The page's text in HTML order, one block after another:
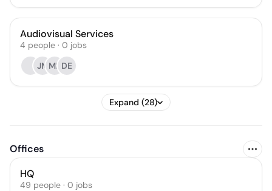
Audiovisual Services
4 people · 0 jobs
JM MR DE
Expand (28)
Offices
HQ
49 people · 0 jobs